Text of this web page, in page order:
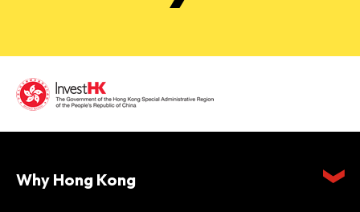
Why Hong Kong